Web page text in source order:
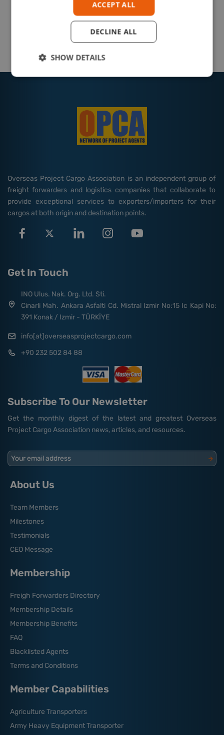
Overseas Project Cargo Association is an independent group of
freight forwarders and logistics companies that collaborate to
provide exceptional services to exporters/importers for their
cargos at both origin and destination points.
Get In Touch
INO Ulus. Nak. Org. Ltd. Sti.
Cinarli Mah. Ankara Asfalti Cd. Mistral Izmir No:15 Ic Kapi No:
391 Konak / Izmir - TÜRKİYE
info[at]overseasprojectcargo.com
+90 232 502 84 88
Subscribe To Our Newsletter
Get the monthly digest of the latest and greatest Overseas
Project Cargo Association news, articles, and resources.
Your email address
About Us
Team Members
Milestones
Testimonials
CEO Message
Membership
Freigh Forwarders Directory
Membership Details
Membership Benefits
FAQ
Blacklisted Agents
Terms and Conditions
Member Capabilities
Agriculture Transporters
Army Heavy Equipment Transporter
ACCEPT ALL
DECLINE ALL
SHOW DETAILS